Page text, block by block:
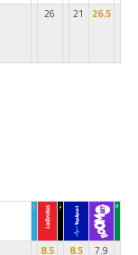
26 21 26.5
8.5 8.5 7.9